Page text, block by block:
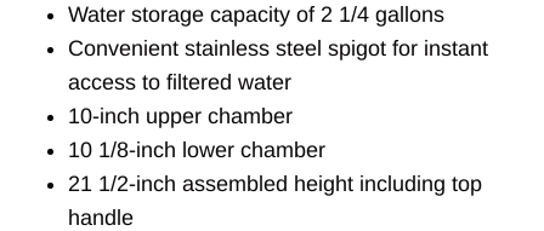
Water storage capacity of 2 1/4 gallons
Convenient stainless steel spigot for instant
access to filtered water
10-inch upper chamber
10 1/8-inch lower chamber
21 1/2-inch assembled height including top
handle